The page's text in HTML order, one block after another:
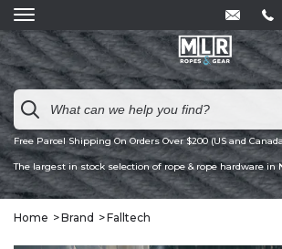
Free Parcel Shipping On Orders Over $200 (US and
The largest in stock selection of rope & rope hardware in
Home Brand Falltech